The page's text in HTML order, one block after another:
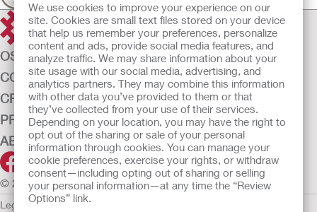
We use cookies to improve your experience on our
site. Cookies are small text files stored on your device
that help us remember your preferences, personalize
content and ads, provide social media features, and
analyze traffic. We may share information about your
site usage with our social media, advertising, and
analytics partners. They may combine this information
with other data you’ve provided to them or that
they’ve collected from your use of their services.
Depending on your location, you may have the right to
opt out of the sharing or sale of your personal
information through cookies. You can manage your
cookie preferences, exercise your rights, or withdraw
consent—including opting out of sharing or selling
your personal information—at any time the “Review
Options” link.
OSTOMY CARE
CONTINENCE CARE
CRITICAL CARE
PRODUCTS
ABOUT US
© 2026 Hollister Incorporated
Legal Information Privacy Policy